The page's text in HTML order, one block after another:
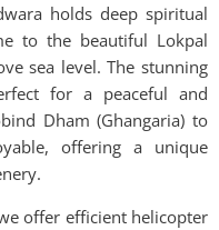
holds deep spiritual
to the beautiful Lokpal
sea level. The stunning
for a peaceful and
Dham (Ghangaria) to
offering a unique
offer efficient helicopter